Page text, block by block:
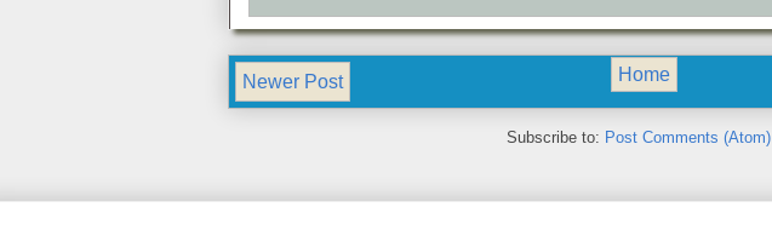
Newer Post Home
Subscribe to: Post Comments (Atom)